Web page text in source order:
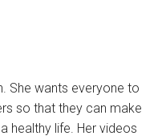
She wants everyone to
so that they can make
healthy life. Her videos